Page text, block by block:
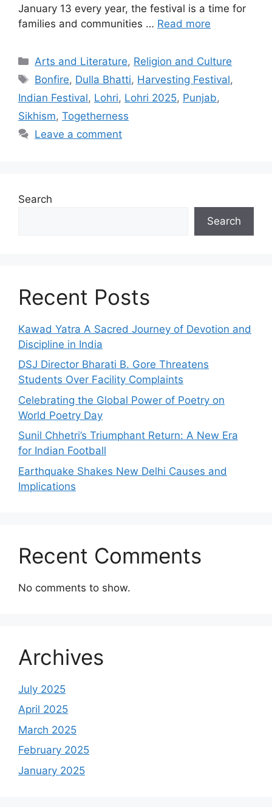
January 13 every year, the festival is a time for
families and communities … Read more
Categories
Arts and Literature, Religion and Culture
Tags
Bonfire, Dulla Bhatti, Harvesting Festival,
Indian Festival, Lohri, Lohri 2025, Punjab,
Sikhism, Togetherness
Leave a comment
Search
Search
Recent Posts
Kawad Yatra A Sacred Journey of Devotion and
Discipline in India
DSJ Director Bharati B. Gore Threatens
Students Over Facility Complaints
Celebrating the Global Power of Poetry on
World Poetry Day
Sunil Chhetri’s Triumphant Return: A New Era
for Indian Football
Earthquake Shakes New Delhi Causes and
Implications
Recent Comments
No comments to show.
Archives
July 2025
April 2025
March 2025
February 2025
January 2025